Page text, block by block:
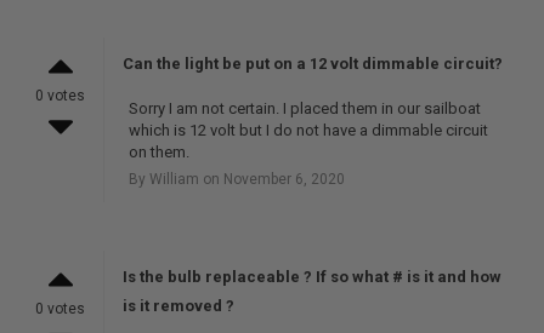
0 votes
Can the light be put on a 12 volt dimmable circuit?
Sorry I am not certain. I placed them in our sailboat
which is 12 volt but I do not have a dimmable circuit
on them.
By William on November 6, 2020
0 votes
Is the bulb replaceable ? If so what # is it and how
is it removed ?